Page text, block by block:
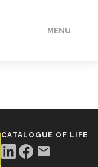
MENU
CATALOGUE OF LIFE